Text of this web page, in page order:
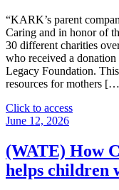
need"
“KARK’s parent
Caring and in honor of
30 different charities
who received a
Legacy Foundation.
resources for mothers
Click to access"
family
expands
stillbirth
June 12, 2026
(WATE) How
helps children